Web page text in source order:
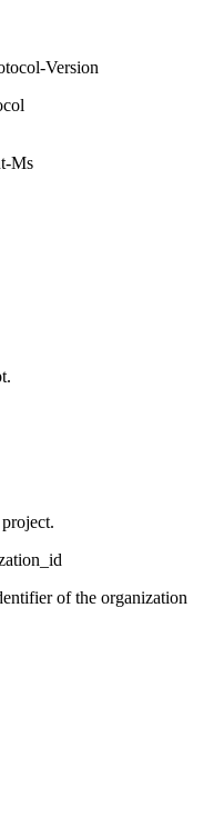
Version
Ms
of the organization